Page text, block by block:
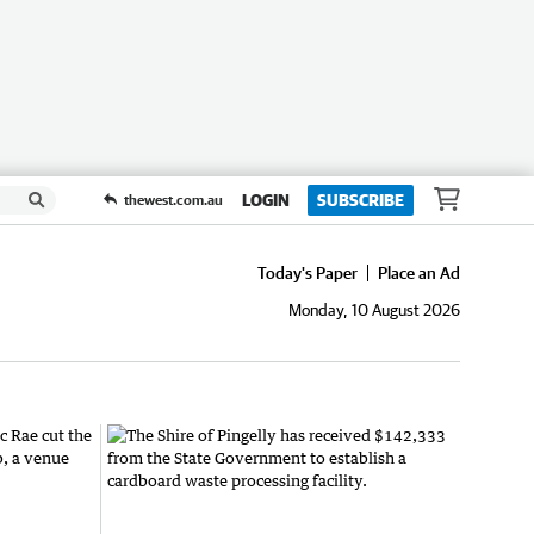
thewest.com.au LOGIN SUBSCRIBE
Today's Paper
Place an Ad
Monday, 10 August 2026